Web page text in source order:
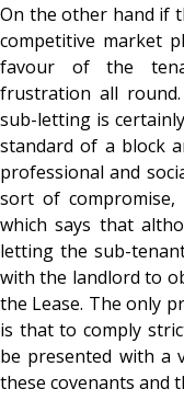
On the other hand if
competitive market
favour of the
frustration all
sub-letting is
standard of a block
professional and
sort of
which says that
letting the sub-
with the landlord to
the Lease. The only
is that to comply
be presented with a
these covenants and